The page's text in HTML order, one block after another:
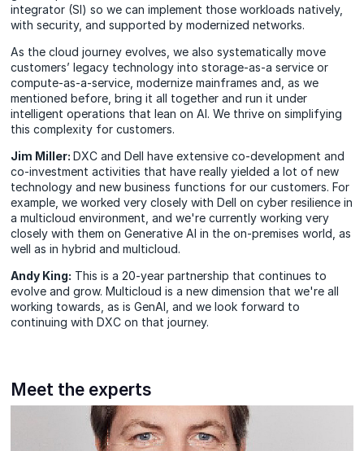
integrator (SI) so we can implement those workloads natively,
with security, and supported by modernized networks.
As the cloud journey evolves, we also systematically move
customers’ legacy technology into storage-as-a service or
compute-as-a-service, modernize mainframes and, as we
mentioned before, bring it all together and run it under
intelligent operations that lean on AI. We thrive on simplifying
this complexity for customers.
Jim Miller:DXC and Dell have extensive co-development and
co-investment activities that have really yielded a lot of new
technology and new business functions for our customers. For
example, we worked very closely with Dell on cyber resilience in
a multicloud environment, and we're currently working very
closely with them on Generative AI in the on-premises world, as
well as in hybrid and multicloud.
Andy King: This is a 20-year partnership that continues to
evolve and grow. Multicloud is a new dimension that we're all
working towards, as is GenAI, and we look forward to
continuing with DXC on that journey.
Meet the experts